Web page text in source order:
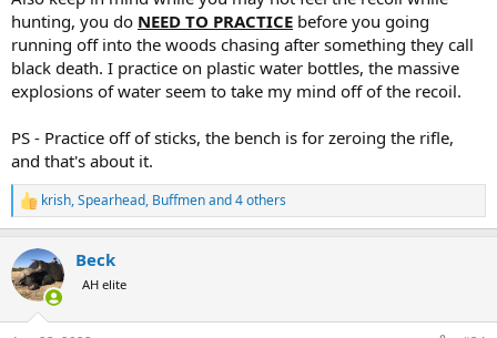
I have read from a page the following; "Despite this colossal
difference, the .450 Rigby is surprisingly manageable. I remember
being stunned on squeezing off the first round at just how easy it
was to handle this large caliber. I wouldn't describe the recoil as
you abruptly with head-snatching violence, this was more of a long,
hard push. Needless to say, I had already become a fan at this
point."
I have seen that for example in the Normal 500gr FMJ in both
calibers (Norma is the most accessible ammunition), the .450 Rigby
comes out at 2,500 fps and a power of 6,941 ft/lb which is
considerably more power than the 458 Lott.
I think that at the time of the hunt, you don't really feel any kind of
kickback with the adrenaline in your body. But anyone who has or
hunting, you do NEED TO PRACTICE before you going
running off into the woods chasing after something they call
black death. I practice on plastic water bottles, the massive
explosions of water seem to take my mind off of the recoil.
PS - Practice off of sticks, the bench is for zeroing the rifle,
and that's about it.
R
e
c
t
i
krish,Spearhead, Buffmenand 4 others
Beck
AH elite